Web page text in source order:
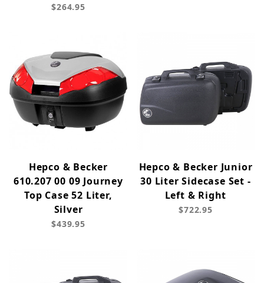
$264.95
Hepco & Becker
610.207 00 09 Journey
Top Case 52 Liter,
Silver
$439.95
Hepco & Becker Junior
30 Liter Sidecase Set -
Left & Right
$722.95